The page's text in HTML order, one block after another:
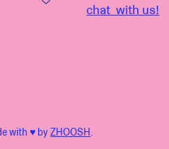
chat with us!
with ♥︎ byZHOOSH.